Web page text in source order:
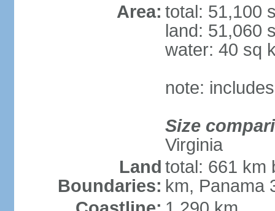
Area: total: 51,100
land: 51,060
water: 40 sq
note:
Size
Virginia
Land
Boundaries:
total: 661 km
km, Panama